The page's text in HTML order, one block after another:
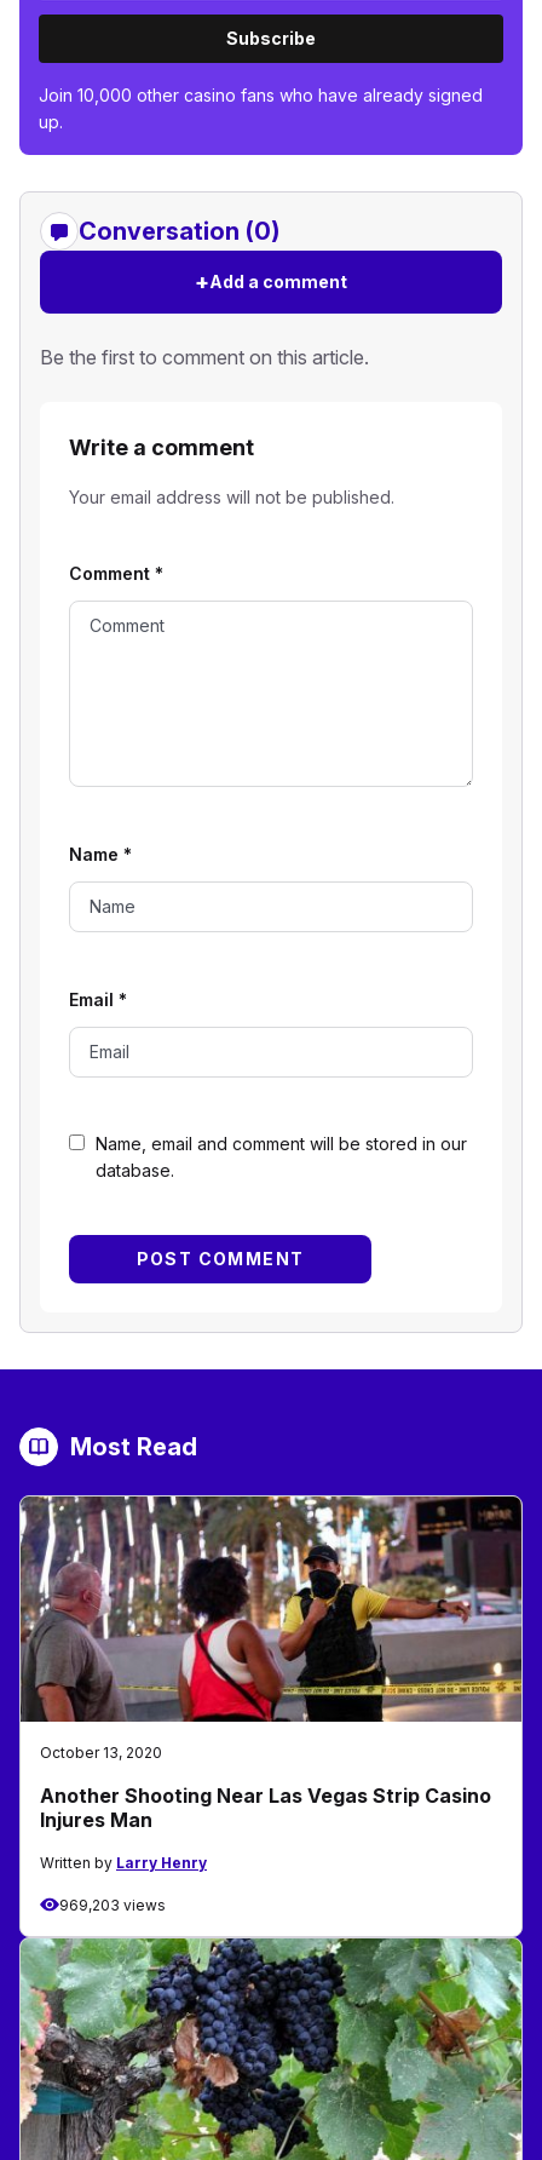
Subscribe
Join 10,000 other casino fans who have already signed
up.
Conversation (0)
+Add a comment
Be the first to comment on this article.
Write a comment
Your email address will not be published.
Name, email and comment will be stored in our
database.
Comment *
Name *
Email *
Most Read
October 13, 2020
Another Shooting Near Las Vegas Strip Casino
Injures Man
Written by Larry Henry
969,203 views